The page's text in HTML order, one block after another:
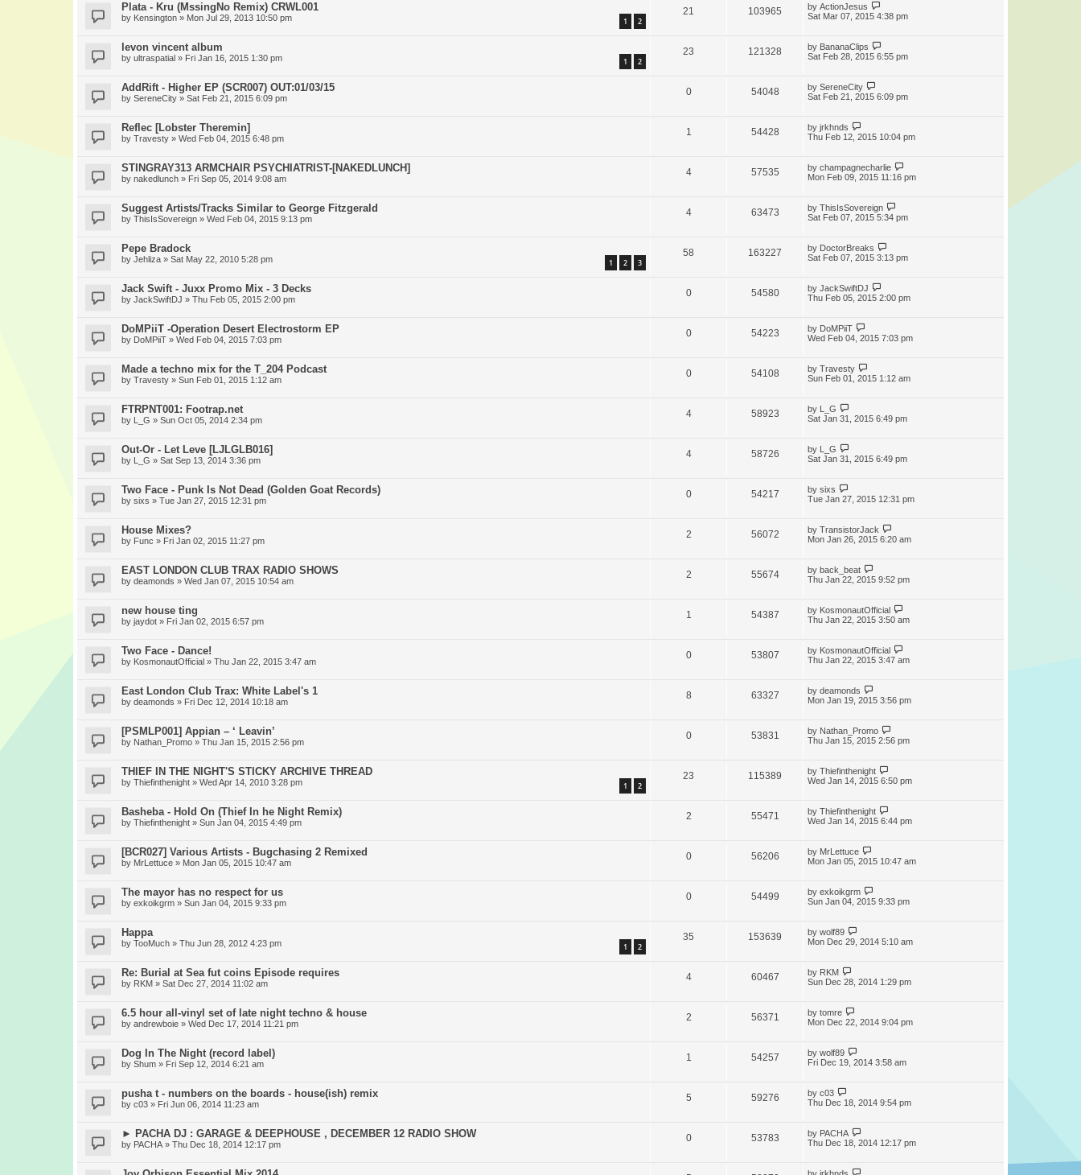
Plata - Kru (MssingNo Remix) CRWL001
by Kensington » Mon Jul 29, 2013 10:50 pm 1 2
21 103965 by ActionJesus
Sat Mar 07, 2015 4:38 pm
levon vincent album
by ultraspatial » Fri Jan 16, 2015 1:30 pm 1 2
23 121328 by BananaClips
Sat Feb 28, 2015 6:55 pm
AddRift - Higher EP (SCR007) OUT:01/03/15
by SereneCity » Sat Feb 21, 2015 6:09 pm
0 54048 by SereneCity
Sat Feb 21, 2015 6:09 pm
Reflec [Lobster Theremin]
by Travesty » Wed Feb 04, 2015 6:48 pm
1 54428 by jrkhnds
Thu Feb 12, 2015 10:04 pm
STINGRAY313 ARMCHAIR PSYCHIATRIST-[NAKEDLUNCH]
by nakedlunch » Fri Sep 05, 2014 9:08 am
4 57535 by champagnecharlie
Mon Feb 09, 2015 11:16 pm
Suggest Artists/Tracks Similar to George Fitzgerald
by ThisIsSovereign » Wed Feb 04, 2015 9:13 pm
4 63473 by ThisIsSovereign
Sat Feb 07, 2015 5:34 pm
Pepe Bradock
by Jehliza » Sat May 22, 2010 5:28 pm 1 2 3
58 163227 by DoctorBreaks
Sat Feb 07, 2015 3:13 pm
Jack Swift - Juxx Promo Mix - 3 Decks
by JackSwiftDJ » Thu Feb 05, 2015 2:00 pm
0 54580 by JackSwiftDJ
Thu Feb 05, 2015 2:00 pm
DoMPiiT -Operation Desert Electrostorm EP
by DoMPiiT » Wed Feb 04, 2015 7:03 pm
0 54223 by DoMPiiT
Wed Feb 04, 2015 7:03 pm
Made a techno mix for the T_204 Podcast
by Travesty » Sun Feb 01, 2015 1:12 am
0 54108 by Travesty
Sun Feb 01, 2015 1:12 am
FTRPNT001: Footrap.net
by L_G » Sun Oct 05, 2014 2:34 pm
4 58923 by L_G
Sat Jan 31, 2015 6:49 pm
Out-Or - Let Leve [LJLGLB016]
by L_G » Sat Sep 13, 2014 3:36 pm
4 58726 by L_G
Sat Jan 31, 2015 6:49 pm
Two Face - Punk Is Not Dead (Golden Goat Records)
by sixs » Tue Jan 27, 2015 12:31 pm
0 54217 by sixs
Tue Jan 27, 2015 12:31 pm
House Mixes?
by Func » Fri Jan 02, 2015 11:27 pm
2 56072 by TransistorJack
Mon Jan 26, 2015 6:20 am
EAST LONDON CLUB TRAX RADIO SHOWS
by deamonds » Wed Jan 07, 2015 10:54 am
2 55674 by back_beat
Thu Jan 22, 2015 9:52 pm
new house ting
by jaydot » Fri Jan 02, 2015 6:57 pm
1 54387 by KosmonautOfficial
Thu Jan 22, 2015 3:50 am
Two Face - Dance!
by KosmonautOfficial » Thu Jan 22, 2015 3:47 am
0 53807 by KosmonautOfficial
Thu Jan 22, 2015 3:47 am
East London Club Trax: White Label's 1
by deamonds » Fri Dec 12, 2014 10:18 am
8 63327 by deamonds
Mon Jan 19, 2015 3:56 pm
[PSMLP001] Appian – ‘ Leavin’
by Nathan_Promo » Thu Jan 15, 2015 2:56 pm
0 53831 by Nathan_Promo
Thu Jan 15, 2015 2:56 pm
THIEF IN THE NIGHT'S STICKY ARCHIVE THREAD
by Thiefinthenight » Wed Apr 14, 2010 3:28 pm 1 2
23 115389 by Thiefinthenight
Wed Jan 14, 2015 6:50 pm
Basheba - Hold On (Thief In he Night Remix)
by Thiefinthenight » Sun Jan 04, 2015 4:49 pm
2 55471 by Thiefinthenight
Wed Jan 14, 2015 6:44 pm
[BCR027] Various Artists - Bugchasing 2 Remixed
by MrLettuce » Mon Jan 05, 2015 10:47 am
0 56206 by MrLettuce
Mon Jan 05, 2015 10:47 am
The mayor has no respect for us
by exkoikgrm » Sun Jan 04, 2015 9:33 pm
0 54499 by exkoikgrm
Sun Jan 04, 2015 9:33 pm
Happa
by TooMuch » Thu Jun 28, 2012 4:23 pm 1 2
35 153639 by wolf89
Mon Dec 29, 2014 5:10 am
Re: Burial at Sea fut coins Episode requires
by RKM » Sat Dec 27, 2014 11:02 am
4 60467 by RKM
Sun Dec 28, 2014 1:29 pm
6.5 hour all-vinyl set of late night techno & house
by andrewboie » Wed Dec 17, 2014 11:21 pm
2 56371 by tomre
Mon Dec 22, 2014 9:04 pm
Dog In The Night (record label)
by Shum » Fri Sep 12, 2014 6:21 am
1 54257 by wolf89
Fri Dec 19, 2014 3:58 am
pusha t - numbers on the boards - house(ish) remix
by c03 » Fri Jun 06, 2014 11:23 am
5 59276 by c03
Thu Dec 18, 2014 9:54 pm
► PACHA DJ : GARAGE & DEEPHOUSE , DECEMBER 12 RADIO SHOW
by PACHA » Thu Dec 18, 2014 12:17 pm
0 53783 by PACHA
Thu Dec 18, 2014 12:17 pm